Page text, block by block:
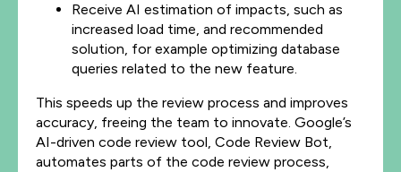
Receive AI estimation of impacts, such as
increased load time, and recommended
solution, for example optimizing database
queries related to the new feature.
This speeds up the review process and improves
accuracy, freeing the team to innovate. Google’s
AI-driven code review tool, Code Review Bot,
automates parts of the code review process,